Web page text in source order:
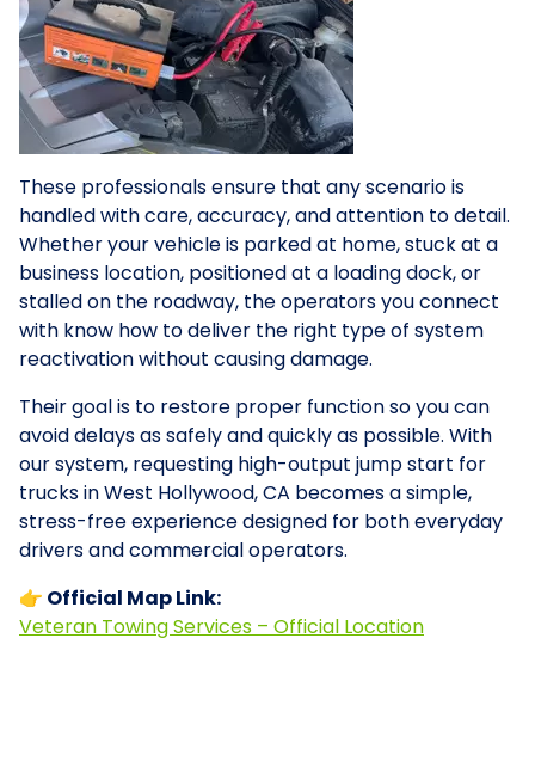
These professionals ensure that any scenario is
handled with care, accuracy, and attention to detail.
Whether your vehicle is parked at home, stuck at a
business location, positioned at a loading dock, or
stalled on the roadway, the operators you connect
with know how to deliver the right type of system
reactivation without causing damage.
Their goal is to restore proper function so you can
avoid delays as safely and quickly as possible. With
our system, requesting high-output jump start for
trucks in West Hollywood, CA becomes a simple,
stress-free experience designed for both everyday
drivers and commercial operators.
👉 Official Map Link:
Veteran Towing Services – Official Location